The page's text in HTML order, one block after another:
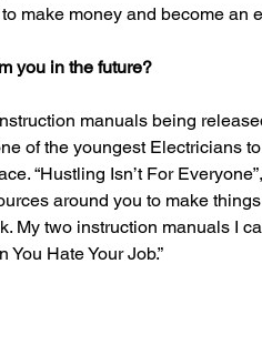
make money and become an
you in the future?
manuals being
of the youngest Electricians to
“Hustling Isn’t For
around you to make
My two instruction manuals I
You Hate Your Job.”